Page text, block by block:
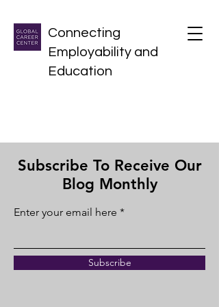
Connecting
Employability and
Education
Subscribe To Receive Our
Blog Monthly
Enter your email here
Subscribe